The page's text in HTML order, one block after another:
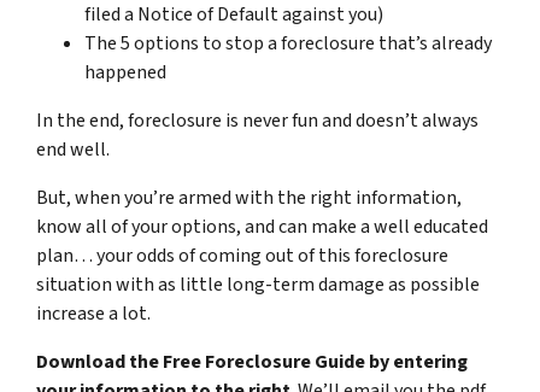
filed a Notice of Default against you)
The 5 options to stop a foreclosure that’s already
happened
In the end, foreclosure is never fun and doesn’t always
end well.
But, when you’re armed with the right information,
know all of your options, and can make a well educated
plan… your odds of coming out of this foreclosure
situation with as little long-term damage as possible
increase a lot.
Download the Free Foreclosure Guide by entering